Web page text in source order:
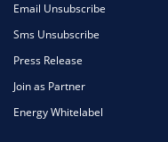
Email Unsubscribe
Sms Unsubscribe
Press Release
Join as Partner
Energy Whitelabel